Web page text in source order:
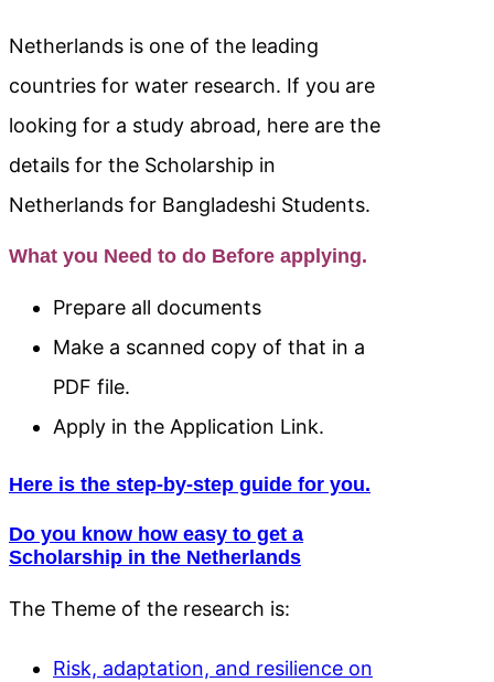
Netherlands is one of the leading
countries for water research. If you are
looking for a study abroad, here are the
details for the Scholarship in
Netherlands for Bangladeshi Students.
What you Need to do Before applying.
Prepare all documents
Make a scanned copy of that in a
PDF file.
Apply in the Application Link.
Here is the step-by-step guide for you.
Do you know how easy to get a
Scholarship in the Netherlands
The Theme of the research is:
Risk, adaptation, and resilience on